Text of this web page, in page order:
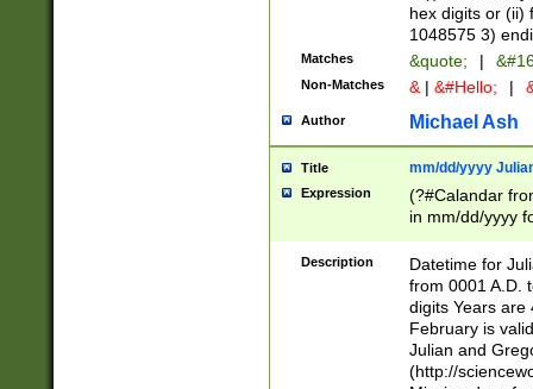
hex digits or (ii)
1048575 3)
Matches &quote; |
Non-Matches & | &#Hello; |
Author Michael Ash
Title mm/dd/yyyy
Expression
(?#Calandar
in mm/dd/yyyy
<sep>[-./
days from 1752
in the same
=\d) # the
digit (
Description
Datetime for
from 0001 A.D.
digits Years are
February is
Julian and
(http://